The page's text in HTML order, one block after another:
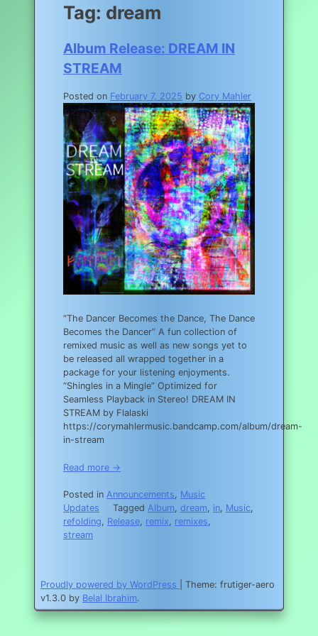
Tag: dream
Album Release: DREAM IN
STREAM
Posted on February 7, 2025 by Cory Mahler
“The Dancer Becomes the Dance, The Dance
Becomes the Dancer” A fun collection of
remixed music as well as new songs yet to
be released all wrapped together in a
package for your listening enjoyments.
“Shingles in a Mingle” Optimized for
Seamless Playback in Stereo! DREAM IN
STREAM by Flalaski
https://corymahlermusic.bandcamp.com/album/dream-
in-stream
Read more →
Posted in Announcements, Music
Updates
Tagged Album,dream, in, Music,
refolding, Release, remix, remixes,
stream
Proudly powered by WordPress
Theme: frutiger-aero
v1.3.0 by Belal Ibrahim.